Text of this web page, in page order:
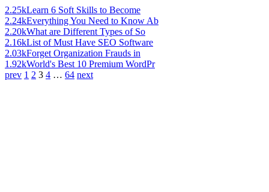
2.25kLearn 6 Soft Skills to Become
2.24kEverything You Need to Know Ab
2.20kWhat are Different Types of So
2.16kList of Must Have SEO Software
2.03kForget Organization Frauds in
1.92kWorld's Best 10 Premium WordPr
prev 1 2 3 4 … 64 next